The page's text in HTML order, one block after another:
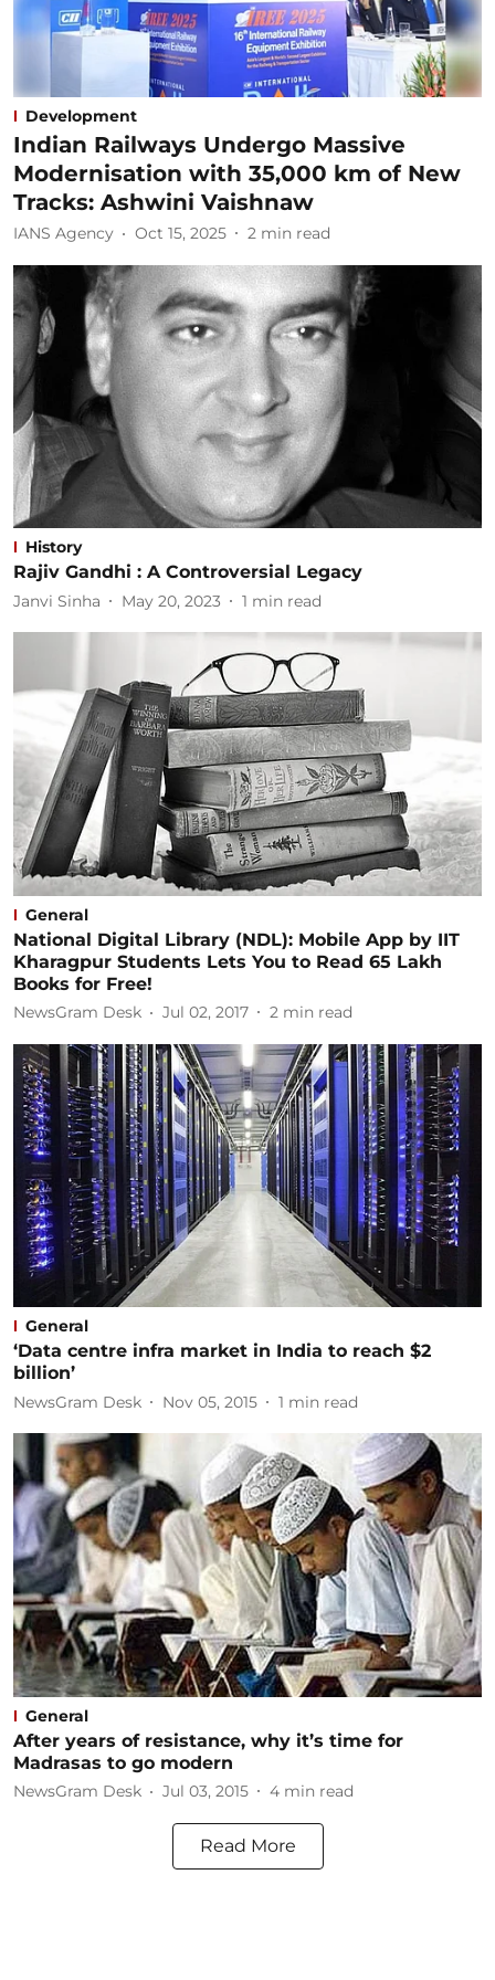
Development
Indian Railways Undergo Massive
Modernisation with 35,000 km of New
Tracks: Ashwini Vaishnaw
IANS Agency Oct 15, 2025 2 min read
History
Rajiv Gandhi : A Controversial Legacy
Janvi Sinha May 20, 2023 1 min read
General
National Digital Library (NDL): Mobile App by IIT
Kharagpur Students Lets You to Read 65 Lakh
Books for Free!
NewsGram Desk Jul 02, 2017 2 min read
General
‘Data centre infra market in India to reach $2
billion’
NewsGram Desk Nov 05, 2015 1 min read
General
After years of resistance, why it’s time for
Madrasas to go modern
NewsGram Desk Jul 03, 2015 4 min read
Read More